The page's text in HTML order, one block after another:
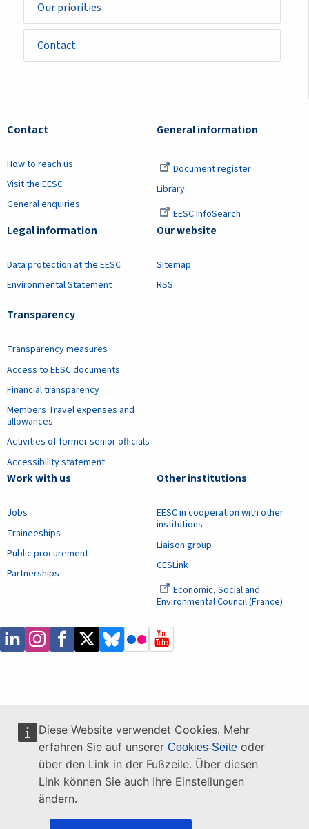
Diese Website verwendet Cookies. Mehr
erfahren Sie auf unserer Cookies-Seite oder
über den Link in der Fußzeile. Über diesen
Link können Sie auch Ihre Einstellungen
ändern.
Our priorities
Contact
Contact
How to reach us
Visit the EESC
General enquiries
General information
Document register
Library
EESC InfoSearch
Legal information
Data protection at the EESC
Environmental Statement
Transparency
Transparency measures
Access to EESC documents
Financial transparency
Members Travel expenses and
allowances
Activities of former senior officials
Accessibility statement
Our website
Sitemap
RSS
Work with us
Jobs
Traineeships
Public procurement
Partnerships
Other institutions
EESC in cooperation with other
institutions
Liaison group
CESLink
Economic, Social and
Environmental Council (France)